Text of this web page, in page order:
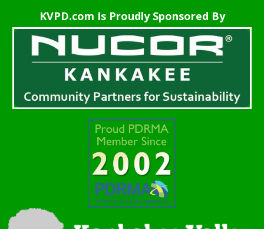
KVPD.com Is Proudly Sponsored By